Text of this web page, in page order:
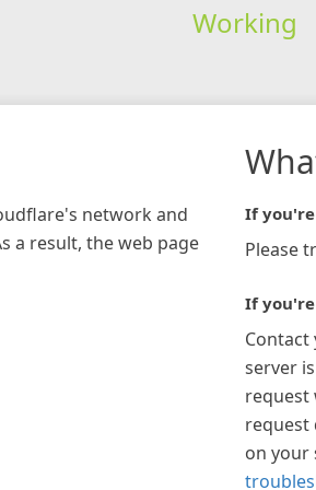
Working
network and
a result, the web page
If
Please
If
server
request
request
on your